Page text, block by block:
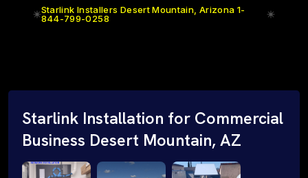
Starlink Installers Desert Mountain, Arizona 1-
844-799-0258
Starlink Installation for Commercial
Business Desert Mountain, AZ